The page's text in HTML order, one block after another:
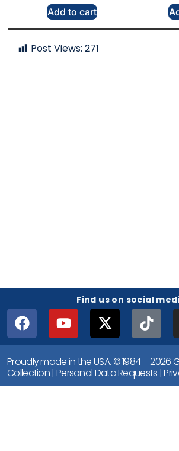
Add to cart
Post Views: 271
Find us on social
Proudly made in the USA. © 1984 – 2026
Collection| Personal Data Requests |